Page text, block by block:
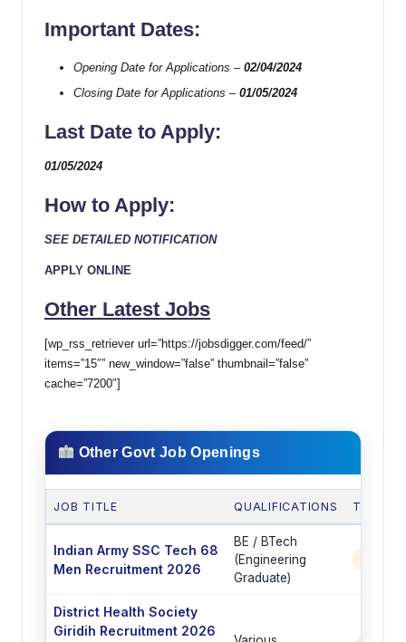
Important Dates:
Opening Date for Applications – 02/04/2024
Closing Date for Applications – 01/05/2024
Last Date to Apply:
01/05/2024
How to Apply:
SEE DETAILED NOTIFICATION
APPLY ONLINE
Other Latest Jobs
[wp_rss_retriever url=”https://jobsdigger.com/feed/”
items=”15″” new_window=”false” thumbnail=”false”
cache=”7200″]
Other Govt Job Openings
JOB TITLE QUALIFICATIONS TOTAL
Indian Army SSC Tech 68
Men Recruitment 2026
BE / BTech
(Engineering
Graduate)
District Health Society
Giridih Recruitment 2026